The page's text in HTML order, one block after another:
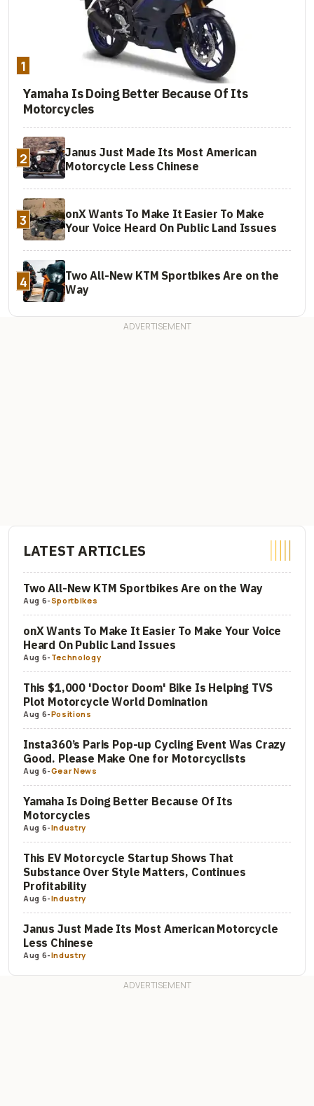
1
Yamaha Is Doing Better Because Of Its
Motorcycles
2
Janus Just Made Its Most American
Motorcycle Less Chinese
3
onX Wants To Make It Easier To Make
Your Voice Heard On Public Land Issues
4
Two All-New KTM Sportbikes Are on the
Way
LATEST ARTICLES
Two All-New KTM Sportbikes Are on the Way
Aug 6-Sportbikes
onX Wants To Make It Easier To Make Your Voice
Heard On Public Land Issues
Aug 6- Technology
This $1,000 'Doctor Doom' Bike Is Helping TVS
Plot Motorcycle World Domination
Aug 6-Positions
Insta360’s Paris Pop-up Cycling Event Was Crazy
Good. Please Make One for Motorcyclists
Aug 6-Gear News
Yamaha Is Doing Better Because Of Its
Motorcycles
Aug 6-Industry
This EV Motorcycle Startup Shows That
Substance Over Style Matters, Continues
Profitability
Aug 6-Industry
Janus Just Made Its Most American Motorcycle
Less Chinese
Aug 6-Industry